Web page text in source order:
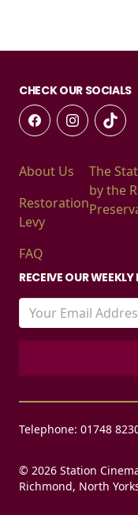
CHECK OUR SOCIALS
About Us
Restoration
Levy
FAQ
The
by the
RECEIVE OUR
Telephone: 01748
© 2026 Station
Richmond, North